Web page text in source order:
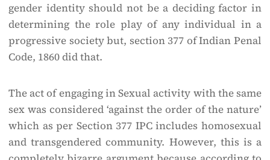
gender identity should not be a deciding factor in
determining the role play of any individual in a
progressive society but, section 377 of Indian Penal
Code, 1860 did that.
The act of engaging in Sexual activity with the same
sex was considered ‘against the order of the nature’
which as per Section 377 IPC includes homosexual
and transgendered community. However, this is a